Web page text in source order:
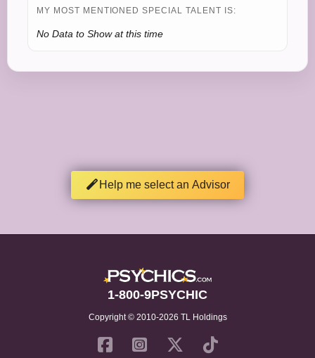
MY MOST MENTIONED SPECIAL TALENT IS:
No Data to Show at this time
Help me select an Advisor
1-800-9PSYCHIC
Copyright © 2010-2026 TL Holdings